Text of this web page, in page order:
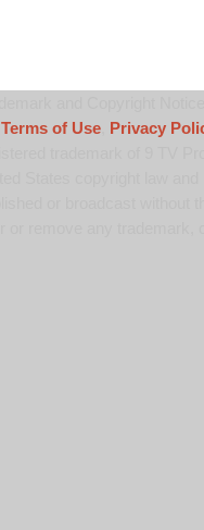
Terms of Use,
Privacy